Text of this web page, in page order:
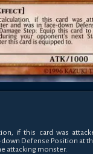
if this card was
Defense Position at
attacking monster.